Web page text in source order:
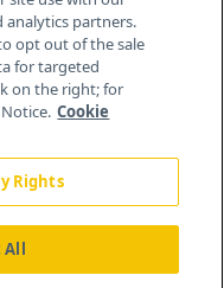
Contact Us
analytics partners.
opt out of the sale
for targeted
on the right; for
Cookie
Rights
All